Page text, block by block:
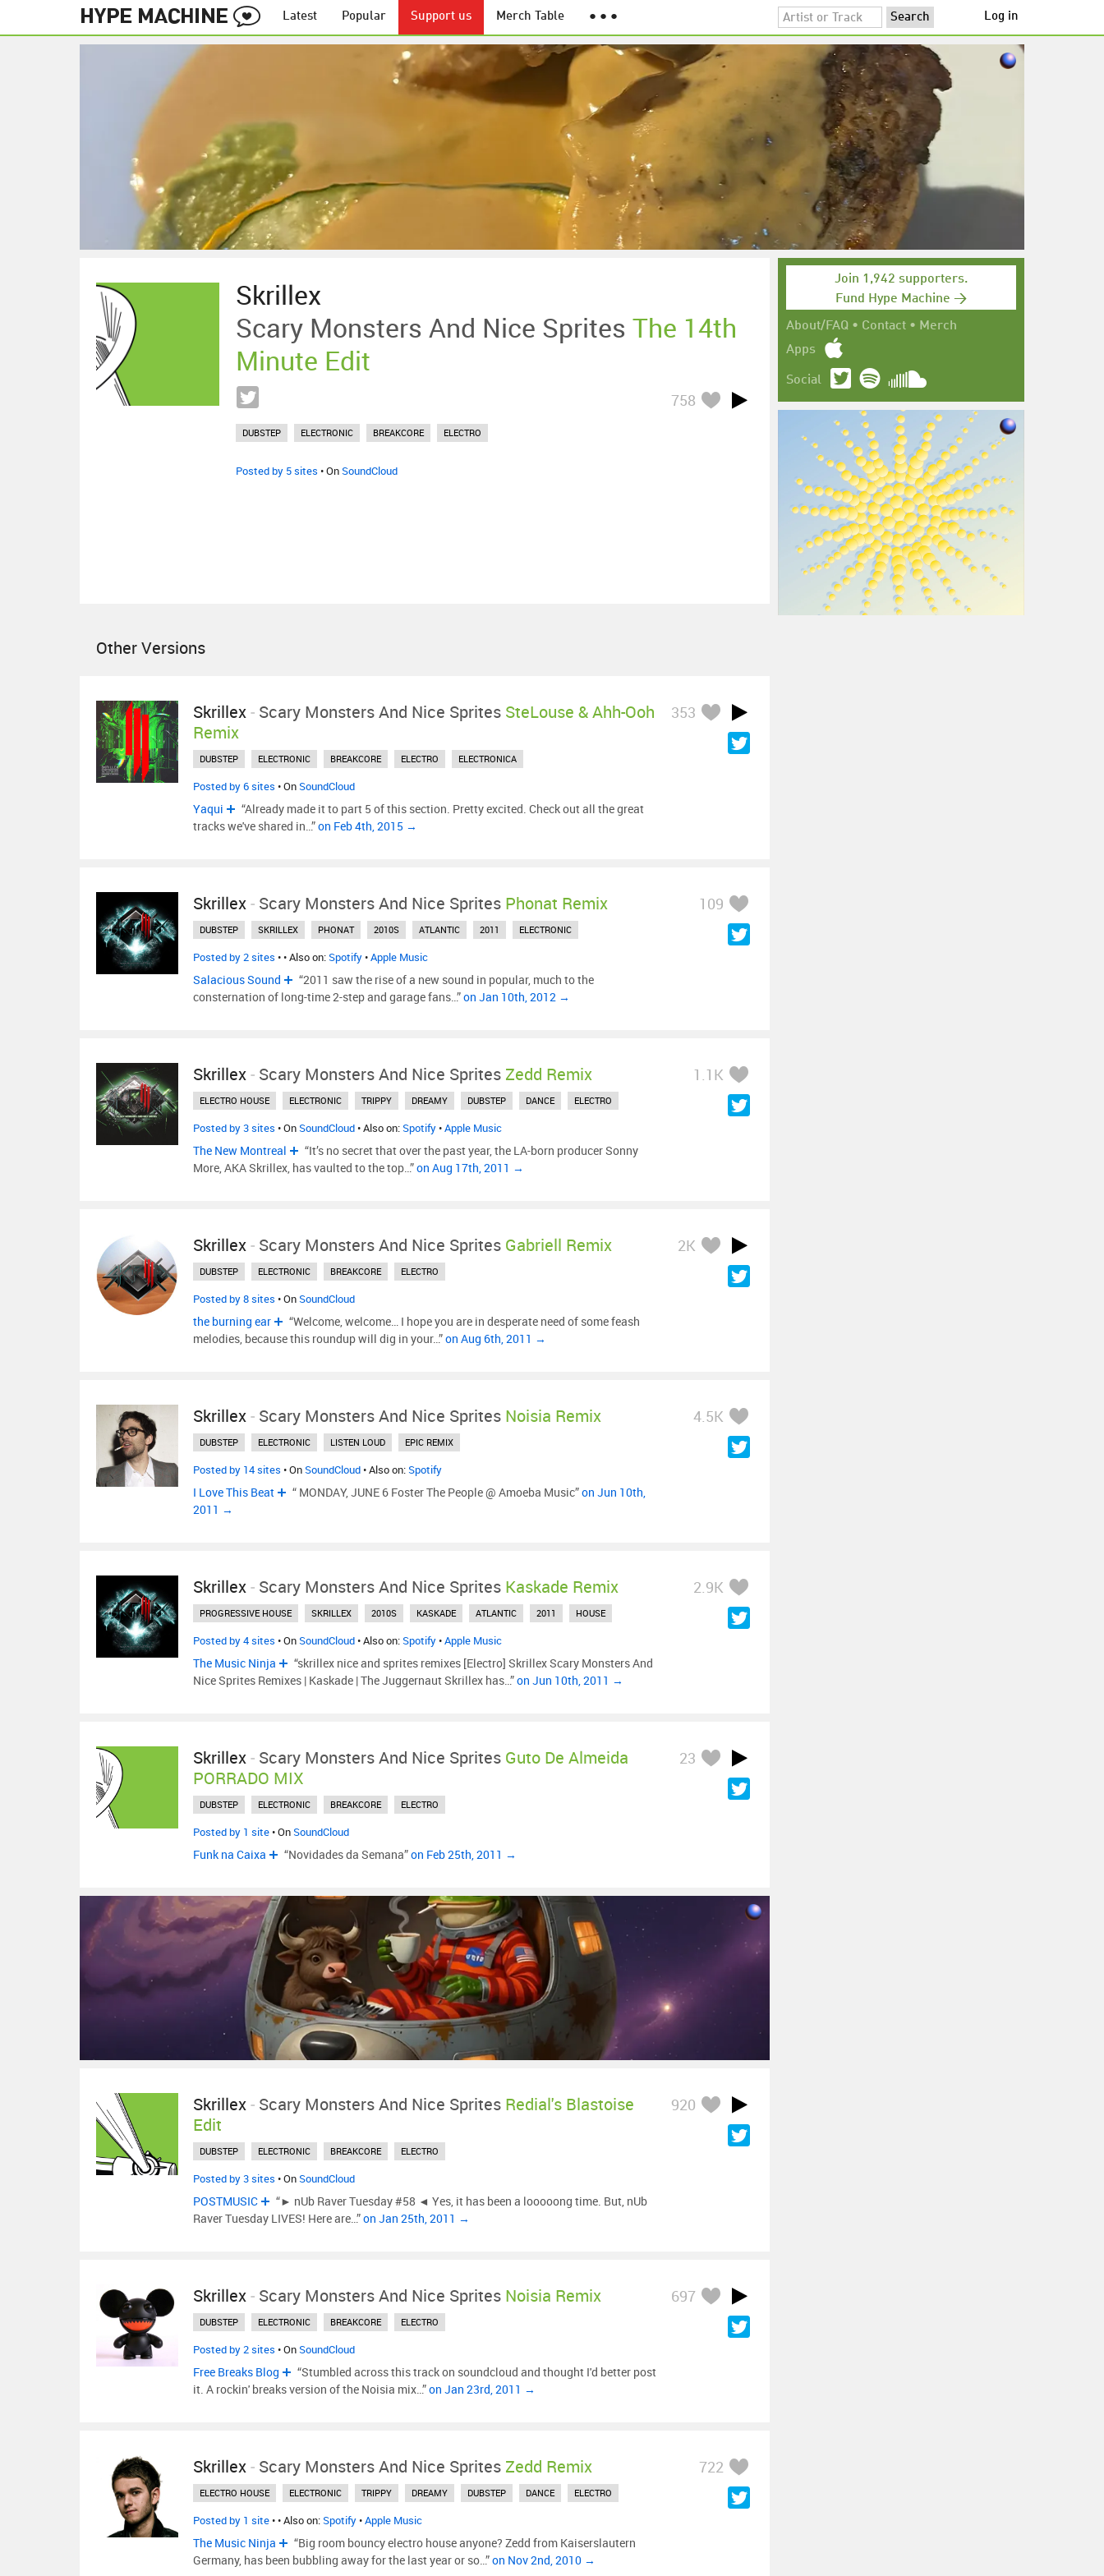
Latest Popular Support us Merch Table ● ● ● Log in
Skrillex
Scary Monsters And Nice Sprites The 14th
Minute Edit
758
DUBSTEP ELECTRONIC BREAKCORE ELECTRO
Posted by 5 sites • OnSoundCloud
Other Versions
Skrillex- Scary Monsters And Nice Sprites SteLouse & Ahh-Ooh
Remix
353
DUBSTEP ELECTRONIC BREAKCORE ELECTRO ELECTRONICA
Posted by 6 sites • OnSoundCloud
Yaqui
“Already made it to part 5 of this section. Pretty excited. Check out all the great
tracks we've shared in…”on Feb 4th, 2015 →
Skrillex- Scary Monsters And Nice Sprites Phonat Remix 109
DUBSTEP SKRILLEX PHONAT 2010S ATLANTIC 2011 ELECTRONIC
Posted by 2 sites •• Also on:Spotify•Apple Music
Salacious Sound
“2011 saw the rise of a new sound in popular, much to the
consternation of long-time 2-step and garage fans…”on Jan 10th, 2012 →
Skrillex- Scary Monsters And Nice Sprites Zedd Remix 1.1K
ELECTRO HOUSE ELECTRONIC TRIPPY DREAMY DUBSTEP DANCE ELECTRO
Posted by 3 sites • OnSoundCloud• Also on:Spotify•Apple Music
The New Montreal
“It’s no secret that over the past year, the LA-born producer Sonny
More, AKA Skrillex, has vaulted to the top…”on Aug 17th, 2011 →
Skrillex- Scary Monsters And Nice Sprites Gabriell Remix 2K
DUBSTEP ELECTRONIC BREAKCORE ELECTRO
Posted by 8 sites • OnSoundCloud
the burning ear
“Welcome, welcome… I hope you are in desperate need of some feash
melodies, because this roundup will dig in your…”on Aug 6th, 2011 →
Skrillex- Scary Monsters And Nice Sprites Noisia Remix 4.5K
DUBSTEP ELECTRONIC LISTEN LOUD EPIC REMIX
Posted by 14 sites • OnSoundCloud• Also on:Spotify
I Love This Beat “ MONDAY, JUNE 6 Foster The People @ Amoeba Music”on Jun 10th,
2011 →
Skrillex- Scary Monsters And Nice Sprites Kaskade Remix 2.9K
PROGRESSIVE HOUSE SKRILLEX 2010S KASKADE ATLANTIC 2011 HOUSE
Posted by 4 sites • OnSoundCloud• Also on:Spotify•Apple Music
The Music Ninja
“skrillex nice and sprites remixes [Electro] Skrillex Scary Monsters And
Nice Sprites Remixes | Kaskade | The Juggernaut Skrillex has…”on Jun 10th, 2011 →
Skrillex- Scary Monsters And Nice Sprites Guto De Almeida
PORRADO MIX
23
DUBSTEP ELECTRONIC BREAKCORE ELECTRO
Posted by 1 site• OnSoundCloud
Funk na Caixa “Novidades da Semana”on Feb 25th, 2011 →
Skrillex- Scary Monsters And Nice Sprites Redial's Blastoise
Edit
920
DUBSTEP ELECTRONIC BREAKCORE ELECTRO
Posted by 3 sites • OnSoundCloud
POSTMUSIC
“► nUb Raver Tuesday #58 ◄ Yes, it has been a looooong time. But, nUb
Raver Tuesday LIVES! Here are…”on Jan 25th, 2011 →
Skrillex- Scary Monsters And Nice Sprites Noisia Remix 697
DUBSTEP ELECTRONIC BREAKCORE ELECTRO
Posted by 2 sites • OnSoundCloud
Free Breaks Blog
“Stumbled across this track on soundcloud and thought I'd better post
it. A rockin' breaks version of the Noisia mix…”on Jan 23rd, 2011 →
Skrillex- Scary Monsters And Nice Sprites Zedd Remix 722
ELECTRO HOUSE ELECTRONIC TRIPPY DREAMY DUBSTEP DANCE ELECTRO
Posted by 1 site•• Also on:Spotify•Apple Music
The Music Ninja
“Big room bouncy electro house anyone? Zedd from Kaiserslautern
Germany, has been bubbling away for the last year or so…”on Nov 2nd, 2010 →
Join 1,942 supporters.
Fund Hype Machine →
About/FAQ • Contact • Merch
Apps
Social